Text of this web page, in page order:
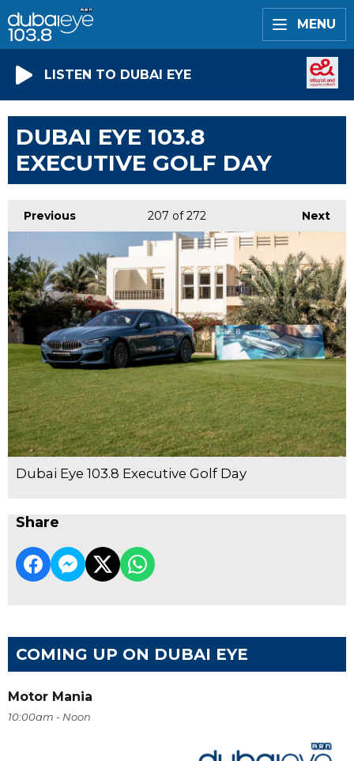
MENU
LISTEN TO DUBAI EYE
DUBAI EYE 103.8
EXECUTIVE GOLF DAY
Previous Next
207 of 272
Dubai Eye 103.8 Executive Golf Day
Share
COMING UP ON DUBAI EYE
Motor Mania
10:00am - Noon